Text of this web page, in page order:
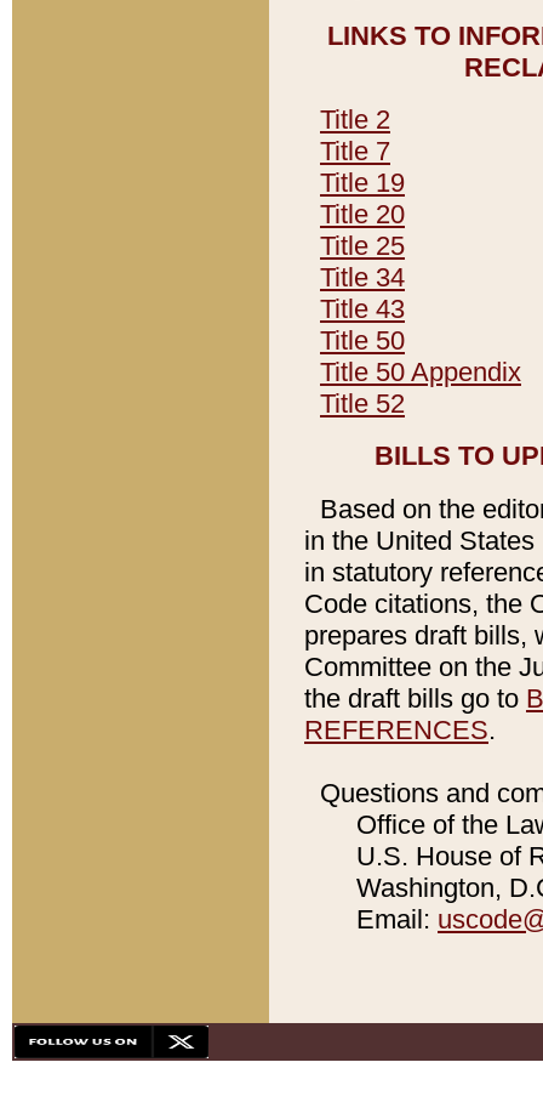
LINKS TO
Title 2
Title 7
Title 19
Title 20
Title 25
Title 34
Title 43
Title 50
Title 50 Appendix
Title 52
BILLS TO
Based on the
in the United
in statutory
Code citations, the
prepares draft bills,
Committee on the
the draft bills go to
REFERENCES.
Questions and
Office of the
U.S. House of
Washington,
Email: